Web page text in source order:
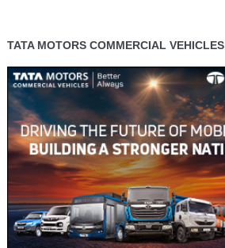
TATA MOTORS COMMERCIAL VEHICLES